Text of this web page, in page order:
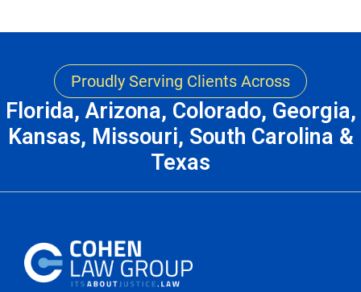
Proudly Serving Clients Across
Florida, Arizona, Colorado, Georgia,
Kansas, Missouri, South Carolina &
Texas